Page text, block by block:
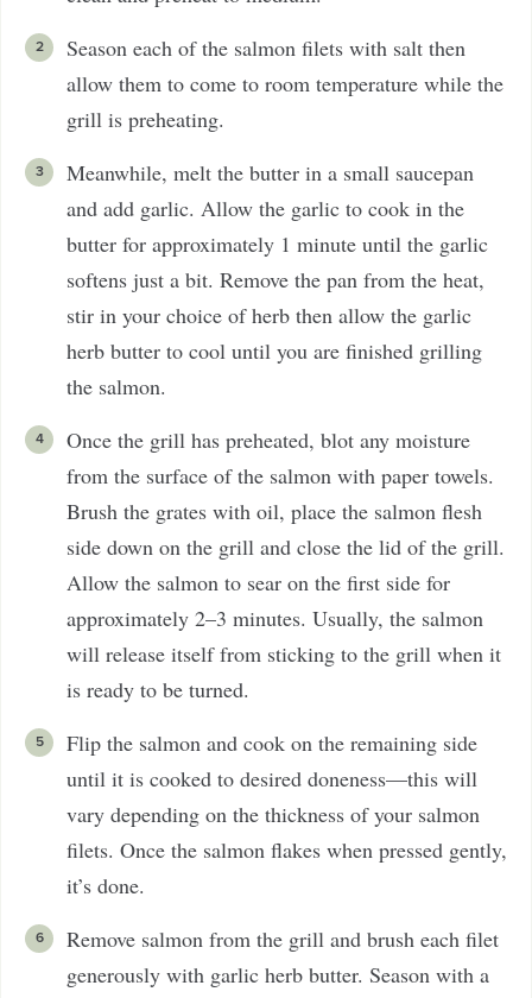
Season each of the salmon filets with salt then
allow them to come to room temperature while the
grill is preheating.
Meanwhile, melt the butter in a small saucepan
and add garlic. Allow the garlic to cook in the
butter for approximately 1 minute until the garlic
softens just a bit. Remove the pan from the heat,
stir in your choice of herb then allow the garlic
herb butter to cool until you are finished grilling
the salmon.
Once the grill has preheated, blot any moisture
from the surface of the salmon with paper towels.
Brush the grates with oil, place the salmon flesh
side down on the grill and close the lid of the grill.
Allow the salmon to sear on the first side for
approximately 2–3 minutes. Usually, the salmon
will release itself from sticking to the grill when it
is ready to be turned.
Flip the salmon and cook on the remaining side
until it is cooked to desired doneness—this will
vary depending on the thickness of your salmon
filets. Once the salmon flakes when pressed gently,
it’s done.
Remove salmon from the grill and brush each filet
generously with garlic herb butter. Season with a